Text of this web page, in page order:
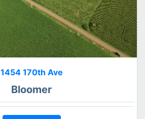
1454 170th Ave
Bloomer